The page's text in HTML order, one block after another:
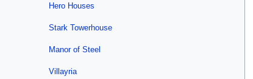
Hero Houses
Stark Towerhouse
Manor of Steel
Villayria